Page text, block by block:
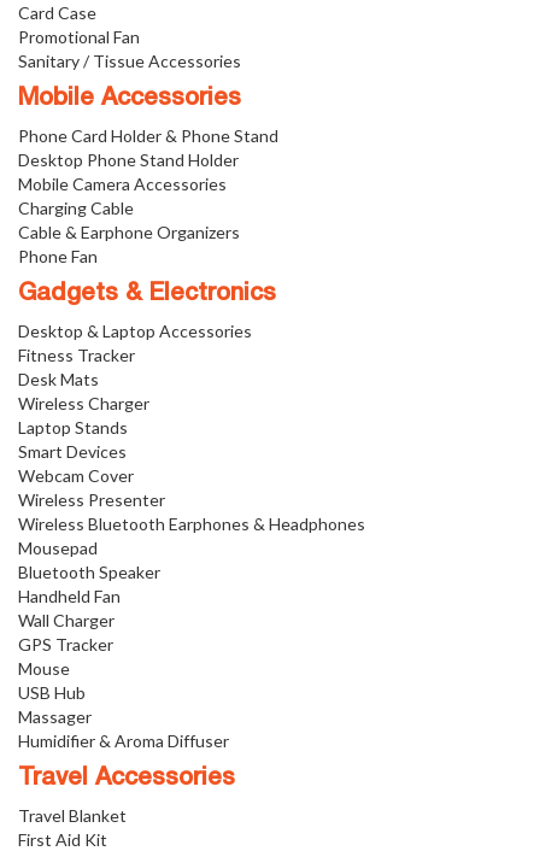
Card Case
Promotional Fan
Sanitary / Tissue Accessories
Mobile Accessories
Phone Card Holder & Phone Stand
Desktop Phone Stand Holder
Mobile Camera Accessories
Charging Cable
Cable & Earphone Organizers
Phone Fan
Gadgets & Electronics
Desktop & Laptop Accessories
Fitness Tracker
Desk Mats
Wireless Charger
Laptop Stands
Smart Devices
Webcam Cover
Wireless Presenter
Wireless Bluetooth Earphones & Headphones
Mousepad
Bluetooth Speaker
Handheld Fan
Wall Charger
GPS Tracker
Mouse
USB Hub
Massager
Humidifier & Aroma Diffuser
Travel Accessories
Travel Blanket
First Aid Kit